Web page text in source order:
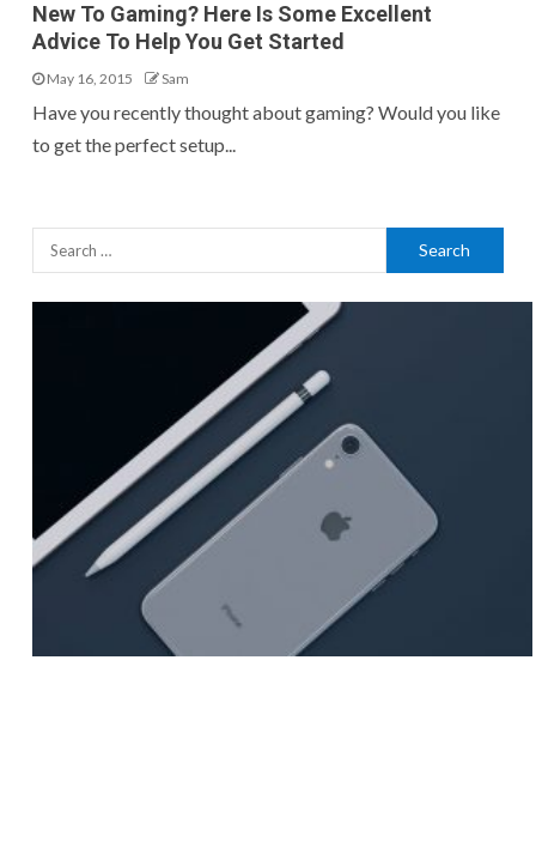
New To Gaming? Here Is Some Excellent
Advice To Help You Get Started
May 16, 2015 Sam
Have you recently thought about gaming? Would you like
to get the perfect setup...